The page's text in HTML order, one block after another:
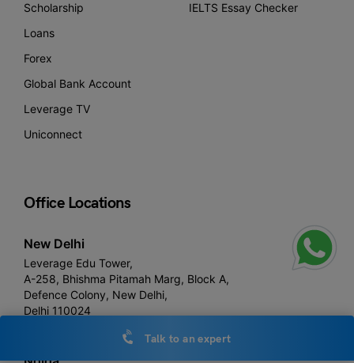
Scholarship
Loans
Forex
Global Bank Account
Leverage TV
Uniconnect
IELTS Essay Checker
Office Locations
New Delhi
Leverage Edu Tower,
A-258, Bhishma Pitamah Marg, Block A,
Defence Colony, New Delhi,
Delhi 110024
Talk to an expert